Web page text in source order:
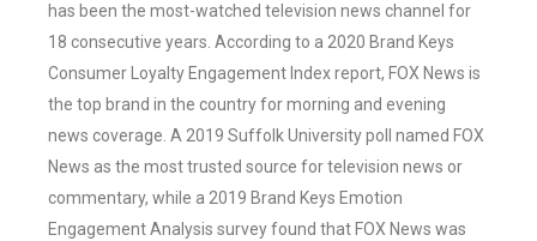
has been the most-watched television news channel for
18 consecutive years. According to a 2020 Brand Keys
Consumer Loyalty Engagement Index report, FOX News is
the top brand in the country for morning and evening
news coverage. A 2019 Suffolk University poll named FOX
News as the most trusted source for television news or
commentary, while a 2019 Brand Keys Emotion
Engagement Analysis survey found that FOX News was